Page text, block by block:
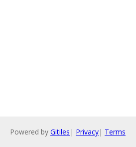
Powered by Gitiles | Privacy| Terms